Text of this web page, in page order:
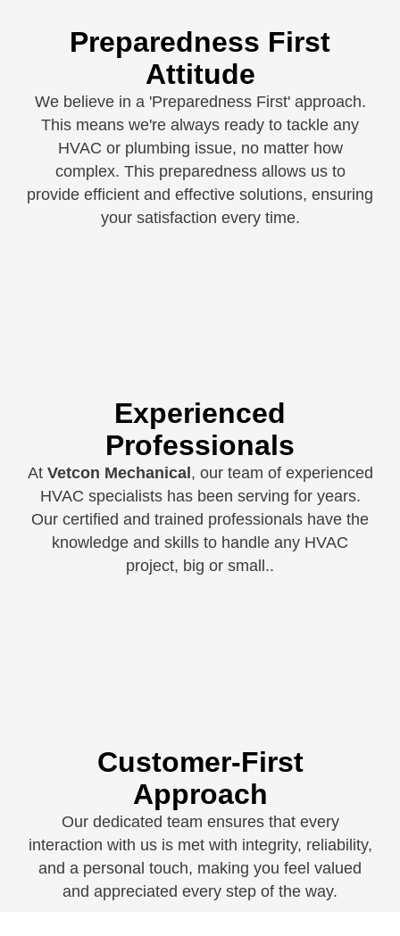
Preparedness First
Attitude
We believe in a 'Preparedness First' approach.
This means we're always ready to tackle any
HVAC or plumbing issue, no matter how
complex. This preparedness allows us to
provide efficient and effective solutions, ensuring
your satisfaction every time.
Experienced
Professionals
At Vetcon Mechanical , our team of experienced
HVAC specialists has been serving for years.
Our certified and trained professionals have the
knowledge and skills to handle any HVAC
project, big or small..
Customer-First
Approach
Our dedicated team ensures that every
interaction with us is met with integrity, reliability,
and a personal touch, making you feel valued
and appreciated every step of the way.